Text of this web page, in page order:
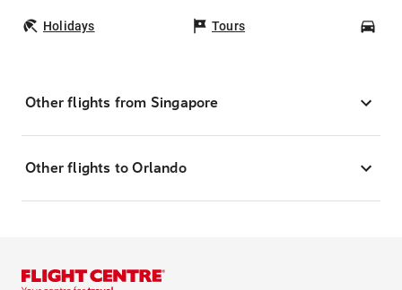
Holidays Tours
Other flights from Singapore
Other flights to Orlando